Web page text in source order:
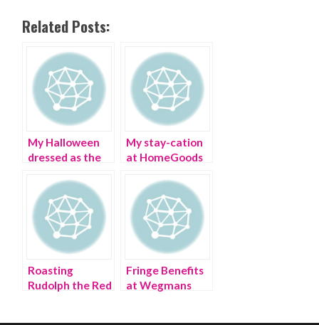
Related Posts:
My Halloween
dressed as the
store
My stay-cation
at HomeGoods
weekend
Roasting
Rudolph the Red
Fringe Benefits
at Wegmans